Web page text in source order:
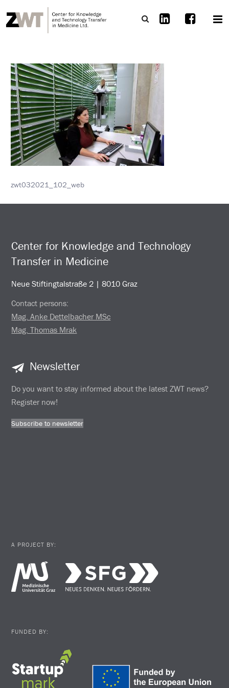
zwt032021_102_web
Center for Knowledge and Technology
Transfer in Medicine
Neue Stiftingtalstraße 2 | 8010 Graz
Contact persons:
Mag. Anke Dettelbacher MSc
Mag. Thomas Mrak
Newsletter
Do you want to stay informed about the latest ZWT news?
Register now!
Subscribe to newsletter
A PROJECT BY:
FUNDED BY: